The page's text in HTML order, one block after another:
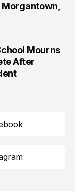
Mourns
After